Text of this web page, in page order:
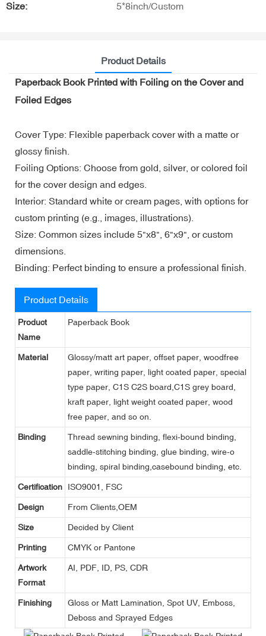
Size: 5*8inch/Custom
Product Details
Paperback Book Printed with Foiling on the Cover and
Foiled Edges
Cover Type: Flexible paperback cover with a matte or
glossy finish.
Foiling Options: Choose from gold, silver, or colored foil
for the cover design and edges.
Interior: Standard white or cream pages, with options for
custom printing (e.g., images, illustrations).
Size: Common sizes include 5"x8", 6"x9", or custom
dimensions.
Binding: Perfect binding to ensure a professional finish.
Product Details
Product
Name
Paperback Book
Material
Glossy/matt art paper, offset paper, woodfree
paper, writing paper, light coated paper, special
type paper, C1S C2S board,C1S grey board,
kraft paper, light weight coated paper, wood
free paper, and so on.
Binding
Thread sewning binding, flexi-bound binding,
saddle-stitching binding, glue binding, wire-o
binding, spiral binding,casebound binding, etc.
Certification ISO9001, FSC
Design From Clients,OEM
Size Decided by Client
Printing CMYK or Pantone
Artwork
Format
AI, PDF, ID, PS, CDR
Finishing
Gloss or Matt Lamination, Spot UV, Emboss,
Deboss and Sprayed Edges